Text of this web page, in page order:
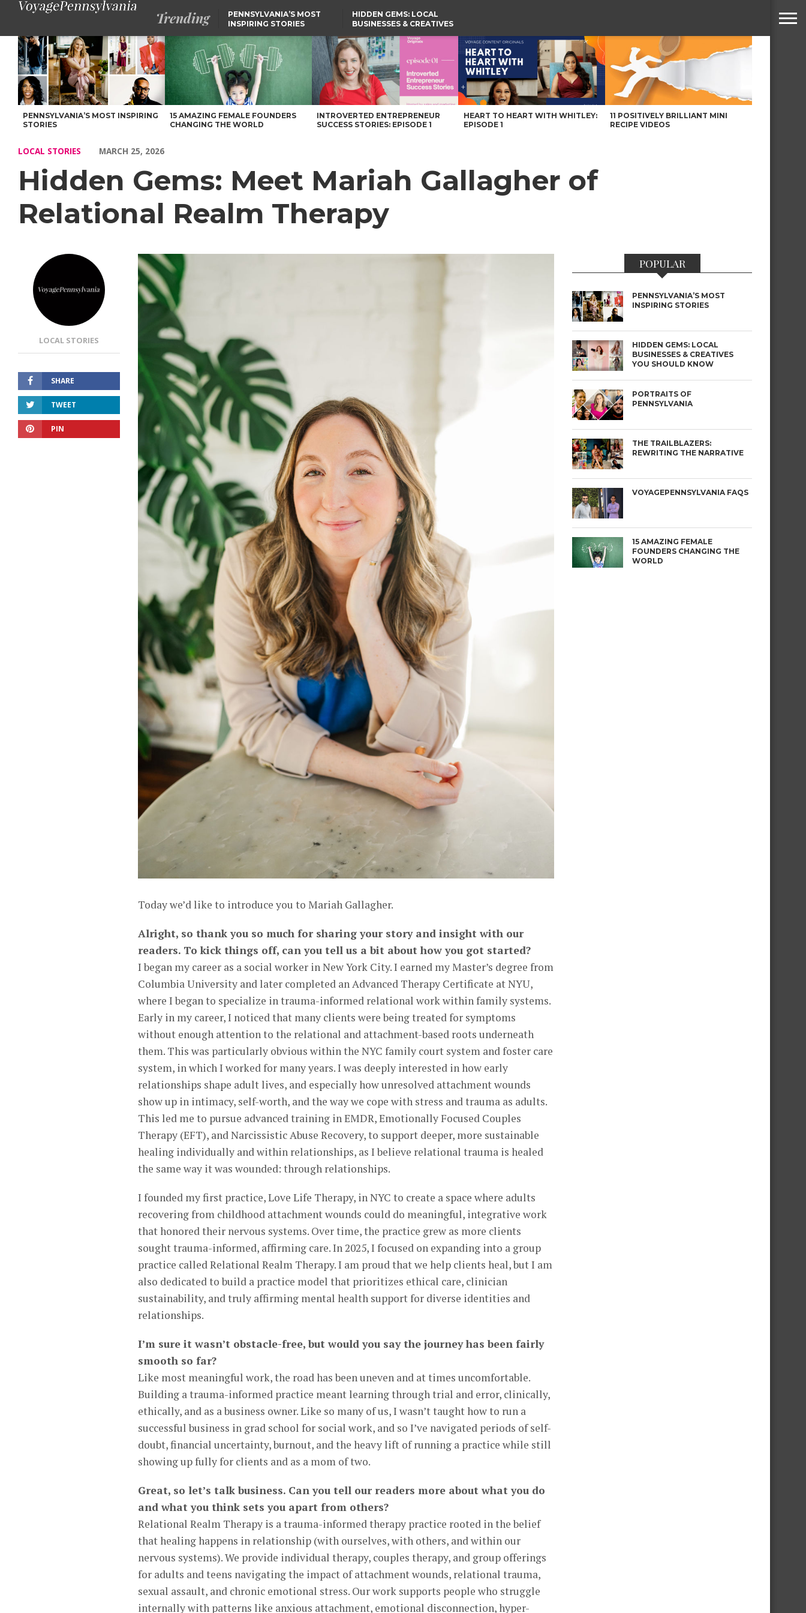
Trending
PENNSYLVANIA’S MOST
INSPIRING STORIES
HIDDEN GEMS: LOCAL
BUSINESSES & CREATIVES
Hidden Gems: Meet Mariah Gallagher of Relational Realm Therapy – Voyage Pennsylvania Magazine
PENNSYLVANIA’S MOST INSPIRING
STORIES
15 AMAZING FEMALE FOUNDERS
CHANGING THE WORLD
INTROVERTED ENTREPRENEUR
SUCCESS STORIES: EPISODE 1
HEART TO HEART WITH WHITLEY:
EPISODE 1
11 POSITIVELY BRILLIANT MINI
RECIPE VIDEOS
LOCAL STORIES MARCH 25, 2026
Hidden Gems: Meet Mariah Gallagher of
Relational Realm Therapy
LOCAL STORIES
SHARE
TWEET
PIN
Today we’d like to introduce you to Mariah Gallagher.
Alright, so thank you so much for sharing your story and insight with our
readers. To kick things off, can you tell us a bit about how you got started?
I began my career as a social worker in New York City. I earned my Master’s degree from
Columbia University and later completed an Advanced Therapy Certificate at NYU,
where I began to specialize in trauma-informed relational work within family systems.
Early in my career, I noticed that many clients were being treated for symptoms
without enough attention to the relational and attachment-based roots underneath
them. This was particularly obvious within the NYC family court system and foster care
system, in which I worked for many years. I was deeply interested in how early
relationships shape adult lives, and especially how unresolved attachment wounds
show up in intimacy, self-worth, and the way we cope with stress and trauma as adults.
This led me to pursue advanced training in EMDR, Emotionally Focused Couples
Therapy (EFT), and Narcissistic Abuse Recovery, to support deeper, more sustainable
healing individually and within relationships, as I believe relational trauma is healed
the same way it was wounded: through relationships.
I founded my first practice, Love Life Therapy, in NYC to create a space where adults
recovering from childhood attachment wounds could do meaningful, integrative work
that honored their nervous systems. Over time, the practice grew as more clients
sought trauma-informed, affirming care. In 2025, I focused on expanding into a group
practice called Relational Realm Therapy. I am proud that we help clients heal, but I am
also dedicated to build a practice model that prioritizes ethical care, clinician
sustainability, and truly affirming mental health support for diverse identities and
relationships.
I’m sure it wasn’t obstacle-free, but would you say the journey has been fairly
smooth so far?
Like most meaningful work, the road has been uneven and at times uncomfortable.
Building a trauma-informed practice meant learning through trial and error, clinically,
ethically, and as a business owner. Like so many of us, I wasn’t taught how to run a
successful business in grad school for social work, and so I’ve navigated periods of self-
doubt, financial uncertainty, burnout, and the heavy lift of running a practice while still
showing up fully for clients and as a mom of two.
Great, so let’s talk business. Can you tell our readers more about what you do
and what you think sets you apart from others?
Relational Realm Therapy is a trauma-informed therapy practice rooted in the belief
that healing happens in relationship (with ourselves, with others, and within our
nervous systems). We provide individual therapy, couples therapy, and group offerings
for adults and teens navigating the impact of attachment wounds, relational trauma,
sexual assault, and chronic emotional stress. Our work supports people who struggle
internally with patterns like anxious attachment, emotional disconnection, hyper-
POPULAR
PENNSYLVANIA’S MOST
INSPIRING STORIES
HIDDEN GEMS: LOCAL
BUSINESSES & CREATIVES
YOU SHOULD KNOW
PORTRAITS OF
PENNSYLVANIA
THE TRAILBLAZERS:
REWRITING THE NARRATIVE
VOYAGEPENNSYLVANIA FAQS
15 AMAZING FEMALE
FOUNDERS CHANGING THE
WORLD